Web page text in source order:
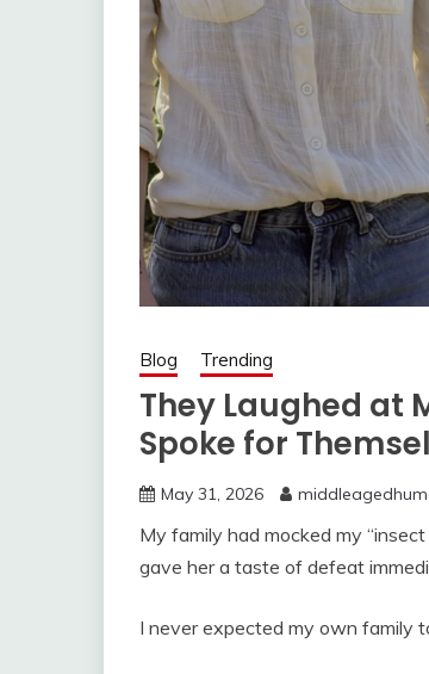
Blog Trending
They Laughed at
Spoke for
May 31, 2026
My family had mocked my
gave her a taste of defeat
I never expected my own family